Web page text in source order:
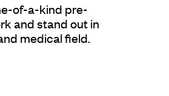
of-a-kind pre-
and stand out in
medical ﬁeld.